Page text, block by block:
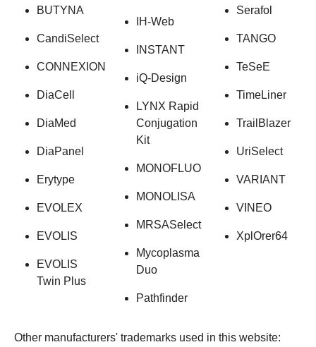
BUTYNA
CandiSelect
CONNEXION
DiaCell
DiaMed
DiaPanel
Erytype
EVOLEX
EVOLIS
EVOLIS
Twin Plus
IH-Web
INSTANT
iQ-Design
LYNX Rapid
Conjugation
Kit
MONOFLUO
MONOLISA
MRSASelect
Mycoplasma
Duo
Pathfinder
Serafol
TANGO
TeSeE
TimeLiner
TrailBlazer
UriSelect
VARIANT
VINEO
XplOrer64
Other manufacturers' trademarks used in this website: